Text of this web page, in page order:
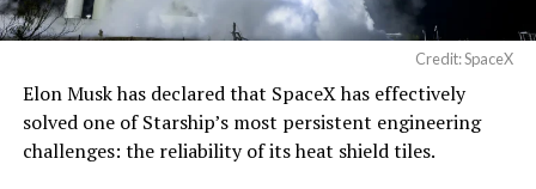
Credit: SpaceX
Elon Musk has declared that SpaceX has effectively
solved one of Starship’s most persistent engineering
challenges: the reliability of its heat shield tiles.